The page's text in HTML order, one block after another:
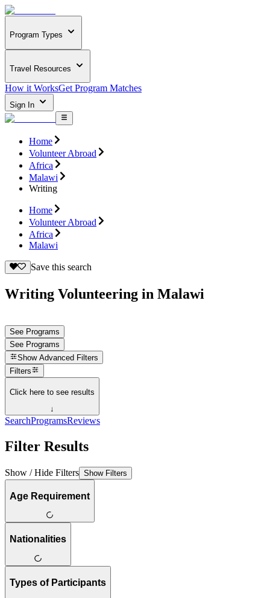
Program Types
Travel Resources
How it WorksGet Program Matches
Sign In
Home
Volunteer Abroad
Africa
Malawi
Writing
Home
Volunteer Abroad
Africa
Malawi
Save this search
Writing Volunteering in Malawi
See Programs
See Programs
Show Advanced Filters
Filters
Click here to see results
↓
SearchProgramsReviews
Filter Results
Show / Hide Filters Show Filters
Age Requirement
Nationalities
Types of Participants